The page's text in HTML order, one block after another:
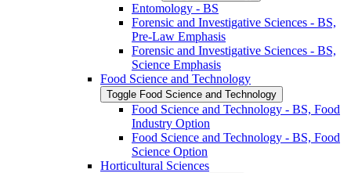
Entomology -​ BS
Forensic and Investigative Sciences -​ BS,
Pre-​Law Emphasis
Forensic and Investigative Sciences -​ BS,
Science Emphasis
Food Science and Technology
Toggle Food Science and Technology
Food Science and Technology -​ BS, Food
Industry Option
Food Science and Technology -​ BS, Food
Science Option
Horticultural Sciences